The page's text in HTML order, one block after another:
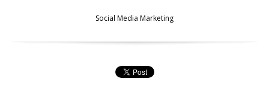
Social Media Marketing